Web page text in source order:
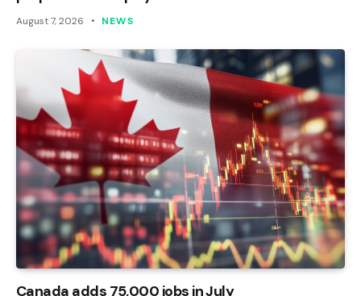
August 7, 2026 NEWS
Canada adds 75,000 jobs in July